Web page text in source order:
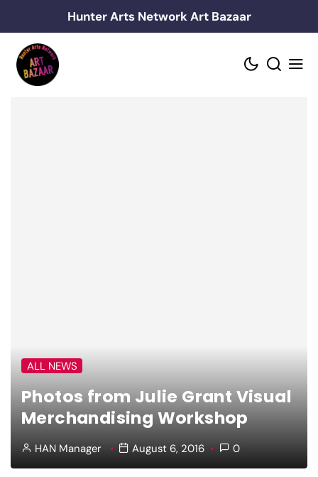
to
content
Hunter Arts Network Art Bazaar
ALL NEWS
Photos from Julie Grant Visual
Merchandising Workshop
HAN Manager August 6, 2016 0